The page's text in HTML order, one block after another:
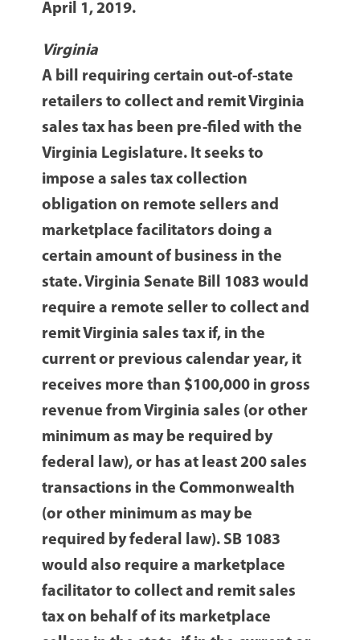
April 1, 2019.
Virginia
A bill requiring certain out-of-state
retailers to collect and remit Virginia
sales tax has been pre-filed with the
Virginia Legislature. It seeks to
impose a sales tax collection
obligation on remote sellers and
marketplace facilitators doing a
certain amount of business in the
state. Virginia Senate Bill 1083 would
require a remote seller to collect and
remit Virginia sales tax if, in the
current or previous calendar year, it
receives more than $100,000 in gross
revenue from Virginia sales (or other
minimum as may be required by
federal law), or has at least 200 sales
transactions in the Commonwealth
(or other minimum as may be
required by federal law). SB 1083
would also require a marketplace
facilitator to collect and remit sales
tax on behalf of its marketplace